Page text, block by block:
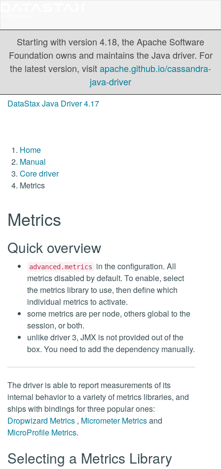
Starting with version 4.18, the Apache Software
Foundation owns and maintains the Java driver. For
the latest version, visitapache.github.io/cassandra-
java-driver
DataStax Java Driver 4.17
Home
Manual
Core driver
Metrics
Metrics
Quick overview
advanced.metrics
in the configuration. All
metrics disabled by default. To enable, select
the metrics library to use, then define which
individual metrics to activate.
some metrics are per node, others global to the
session, or both.
unlike driver 3, JMX is not provided out of the
box. You need to add the dependency manually.
The driver is able to report measurements of its
internal behavior to a variety of metrics libraries, and
ships with bindings for three popular ones:
Dropwizard Metrics , Micrometer Metricsand
MicroProfile Metrics.
Selecting a Metrics Library